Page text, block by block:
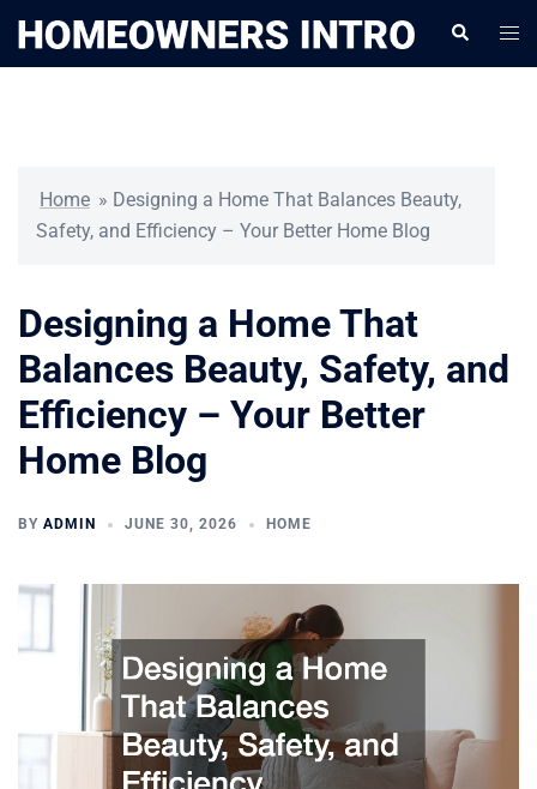
Search
Home » Designing a Home That Balances Beauty,
Safety, and Efficiency – Your Better Home Blog
Designing a Home That
Balances Beauty, Safety, and
Efficiency – Your Better
Home Blog
BY ADMIN JUNE 30, 2026 HOME